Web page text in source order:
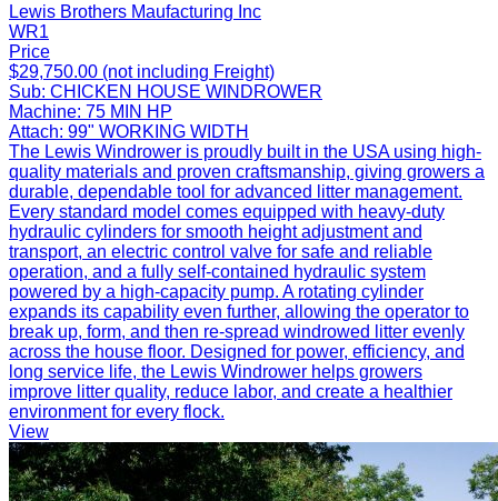
Lewis Brothers Maufacturing Inc
WR1
Price
$29,750.00 (not including Freight)
Sub: CHICKEN HOUSE WINDROWER
Machine: 75 MIN HP
Attach: 99" WORKING WIDTH
The Lewis Windrower is proudly built in the USA using high-
quality materials and proven craftsmanship, giving growers a
durable, dependable tool for advanced litter management.
Every standard model comes equipped with heavy-duty
hydraulic cylinders for smooth height adjustment and
transport, an electric control valve for safe and reliable
operation, and a fully self-contained hydraulic system
powered by a high-capacity pump. A rotating cylinder
expands its capability even further, allowing the operator to
break up, form, and then re-spread windrowed litter evenly
across the house floor. Designed for power, efficiency, and
long service life, the Lewis Windrower helps growers
improve litter quality, reduce labor, and create a healthier
environment for every flock.
View